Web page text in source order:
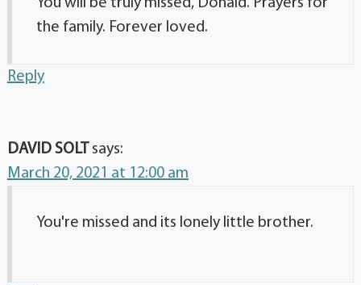
the family. Forever loved.
Reply
DAVID SOLT says:
March 20, 2021 at 12:00 am
You're missed and its lonely little brother.